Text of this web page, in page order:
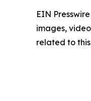
EIN
images,
related to